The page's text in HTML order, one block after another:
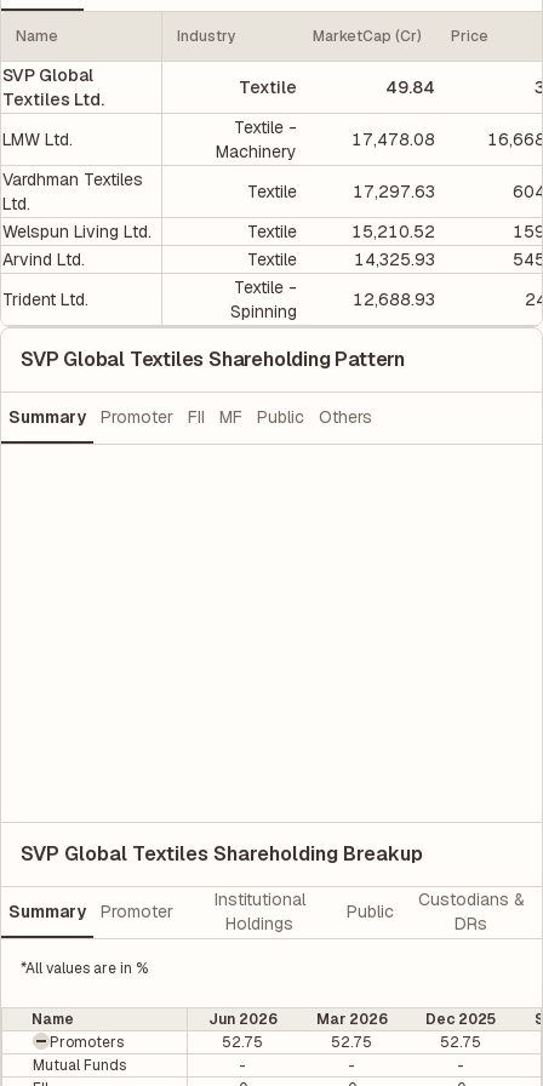
Name Industry MarketCap (Cr) Price
SVP Global
Textiles Ltd.
Textile 49.84
LMW Ltd.
Textile -
Machinery
17,478.08
Vardhman Textiles
Ltd.
Textile 17,297.63
Welspun Living Ltd.
Textile 15,210.52
Arvind Ltd.
Textile 14,325.93
Trident Ltd.
Textile -
Spinning
12,688.93
SVP Global Textiles Shareholding Pattern
Summary Promoter FII MF Public Others
SVP Global Textiles Shareholding Breakup
Summary Promoter
Institutional
Holdings
Public
Custodians &
DRs
*All values are in %
Name Jun 2026 Mar 2026 Dec 2025
Promoters
52.75 52.75
52.75
Mutual Funds
- -
-